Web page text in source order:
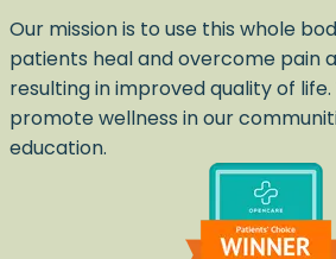
Our mission is to use this whole
patients heal and overcome pain
resulting in improved quality of
promote wellness in our
education.